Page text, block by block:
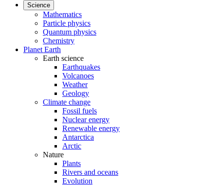
Science
Mathematics
Particle physics
Quantum physics
Chemistry
Planet Earth
Earth science
Earthquakes
Volcanoes
Weather
Geology
Climate change
Fossil fuels
Nuclear energy
Renewable energy
Antarctica
Arctic
Nature
Plants
Rivers and oceans
Evolution